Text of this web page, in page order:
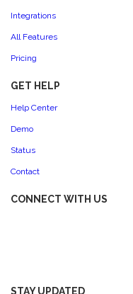
Integrations
All Features
Pricing
GET HELP
Help Center
Demo
Status
Contact
CONNECT WITH US
STAY UPDATED